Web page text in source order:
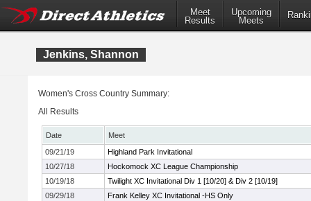
Meet
Results
Upcoming
Meets
Jenkins, Shannon
Women's Cross Country Summary:
All Results
Date
Meet
09/21/19
Highland Park Invitational
10/27/18
Hockomock XC League Championship
10/19/18
Twilight XC Invitational Div 1 [10/20] & Div 2 [10/19]
09/29/18
Frank Kelley XC Invitational -HS Only